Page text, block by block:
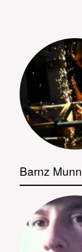
Barnz Munn